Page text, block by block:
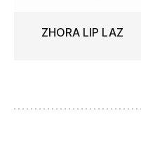
ZHORA LIP LAZ